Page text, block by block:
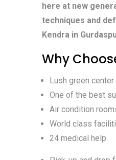
here at new
techniques and
Kendra in
Why
Lush green
One of the best
Air condition
World class
24 medical help